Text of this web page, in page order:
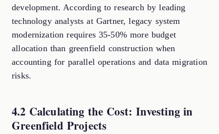
development. According to research by leading
technology analysts at Gartner, legacy system
modernization requires 35-50% more budget
allocation than greenfield construction when
accounting for parallel operations and data migration
risks.
4.2 Calculating the Cost: Investing in
Greenfield Projects